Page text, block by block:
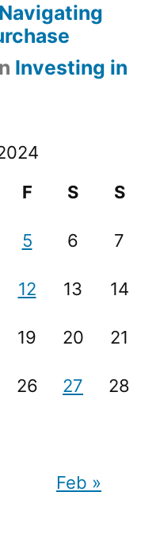
Navigating
Investing in
F S S
5 6 7
12 13 14
19 20 21
26 27 28
Feb »